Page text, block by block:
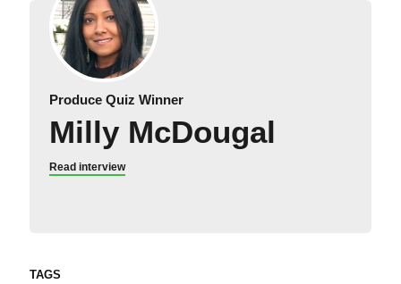
Produce Quiz Winner
Milly McDougal
Read interview
TAGS